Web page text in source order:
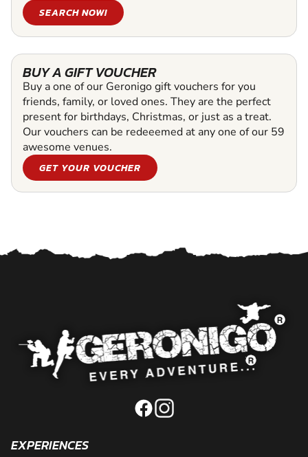
SEARCH NOW!
BUY A GIFT VOUCHER
Buy a one of our Geronigo gift vouchers for you
friends, family, or loved ones. They are the perfect
present for birthdays, Christmas, or just as a treat.
Our vouchers can be redeeemed at any one of our 59
awesome venues.
GET YOUR VOUCHER
EXPERIENCES